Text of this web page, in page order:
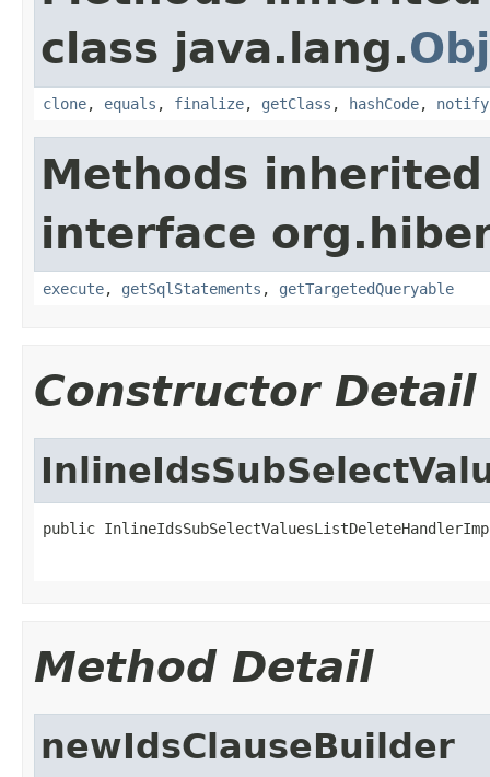
class java.lang.
clone, equals , finalize, getClass , hashCode, notify
Methods
interface
execute, getSqlStatements , getTargetedQueryable
Constructor Detail
public
Method Detail
newIdsClauseBuilder